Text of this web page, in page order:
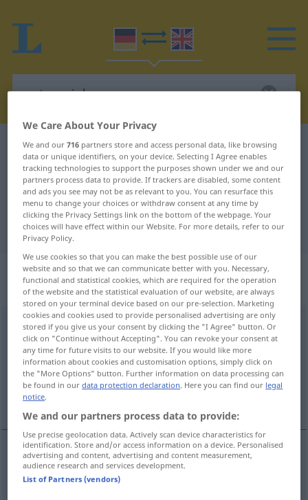
German-English dictionary unterspielen
German-English translation for
"unterspielen"
"unterspielen" English translation
„unterspielen“: transitives Verb |
intransitives Verb
unterspielenv/t &v/i <untrennb, kein-ge- ;h>
Overview of all translations
(For more details, click/tap on the translation)
underact
underact unterspielen THEAT
We Care About Your Privacy
We and our716 partners store and access personal data, like browsing
data or unique identifiers, on your device. Selecting I Agree enables
tracking technologies to support the purposes shown under we and our
partners process data to provide. If trackers are disabled, some content
and ads you see may not be as relevant to you. You can resurface this
menu to change your choices or withdraw consent at any time by
clicking the Privacy Settings link on the bottom of the webpage. Your
choices will have effect within our Website. For more details, refer to our
Privacy Policy.
We use cookies so that you can make the best possible use of our
website and so that we can communicate better with you. Necessary,
functional and statistical cookies, which are required for the operation
of the website and the statistical evaluation of our website, are always
stored on your terminal device based on our pre-selection. Marketing
cookies and cookies used to provide personalised advertising are only
stored if you give us your consent by clicking the "I Agree" button. Or
click on "Continue without Accepting". You can revoke your consent at
any time for future visits to our website. If you would like more
information about cookies and customisation options, simply click on
the "More Options" button. Further information on data processing can
be found in ourdata protection declaration. Here you can find our legal
notice.
We and our partners process data to provide:
Use precise geolocation data. Actively scan device characteristics for
identification. Store and/or access information on a device. Personalised
advertising and content, advertising and content measurement,
audience research and services development.
List of Partners (vendors)